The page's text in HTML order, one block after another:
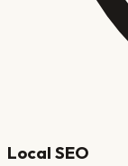
Local SEO